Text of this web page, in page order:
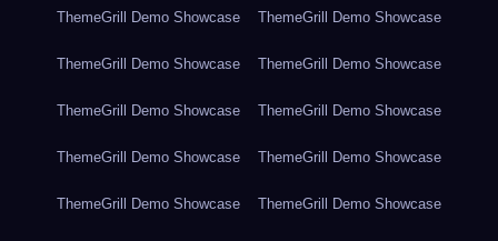
ThemeGrill Demo Showcase ThemeGrill Demo Showcase
ThemeGrill Demo Showcase ThemeGrill Demo Showcase
ThemeGrill Demo Showcase ThemeGrill Demo Showcase
ThemeGrill Demo Showcase ThemeGrill Demo Showcase
ThemeGrill Demo Showcase ThemeGrill Demo Showcase